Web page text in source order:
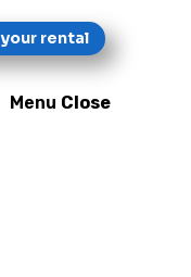
rental
Menu Close